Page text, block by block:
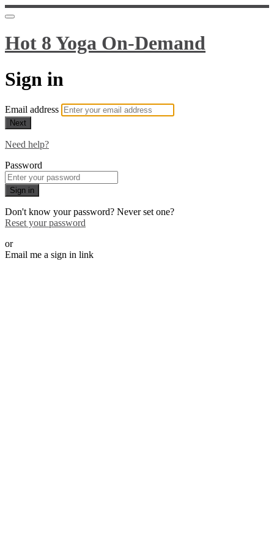
Hot 8 Yoga On-Demand
Sign in
Email address
Next
Need help?
Password
Sign in
Don't know your password? Never set one?
Reset your password
or
Email me a sign in link